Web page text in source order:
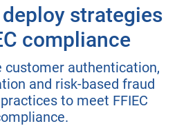
strategies
compliance
customer authentication,
and risk-based fraud
to meet FFIEC